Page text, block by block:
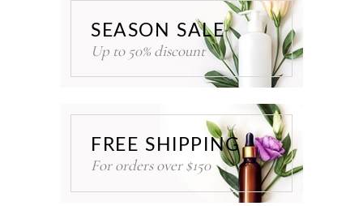
SEASON SALE
Up to 50% discount
FREE SHIPPING
For orders over $150